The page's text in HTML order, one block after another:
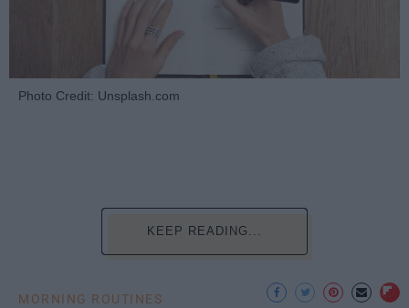
Photo Credit: Unsplash.com
KEEP READING...
MORNING ROUTINES